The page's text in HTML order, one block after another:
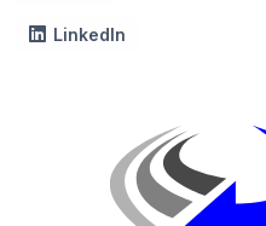
LinkedIn